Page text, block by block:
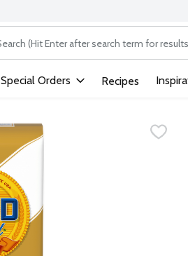
following text field is used to
Special Orders Recipes